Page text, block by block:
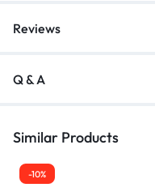
Reviews
Q & A
Similar Products
-10%